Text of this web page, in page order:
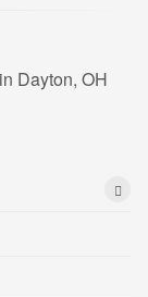
Dayton, OH